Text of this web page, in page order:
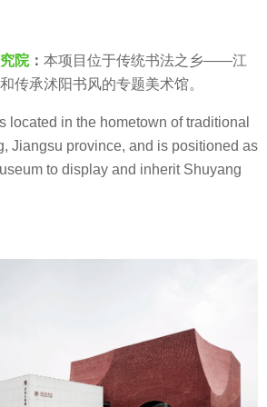
院： 本项目位于传统书法之乡——江
传承沭阳书风的专题美术馆。
located in the hometown of traditional
Jiangsu province, and is positioned as
to display and inherit Shuyang